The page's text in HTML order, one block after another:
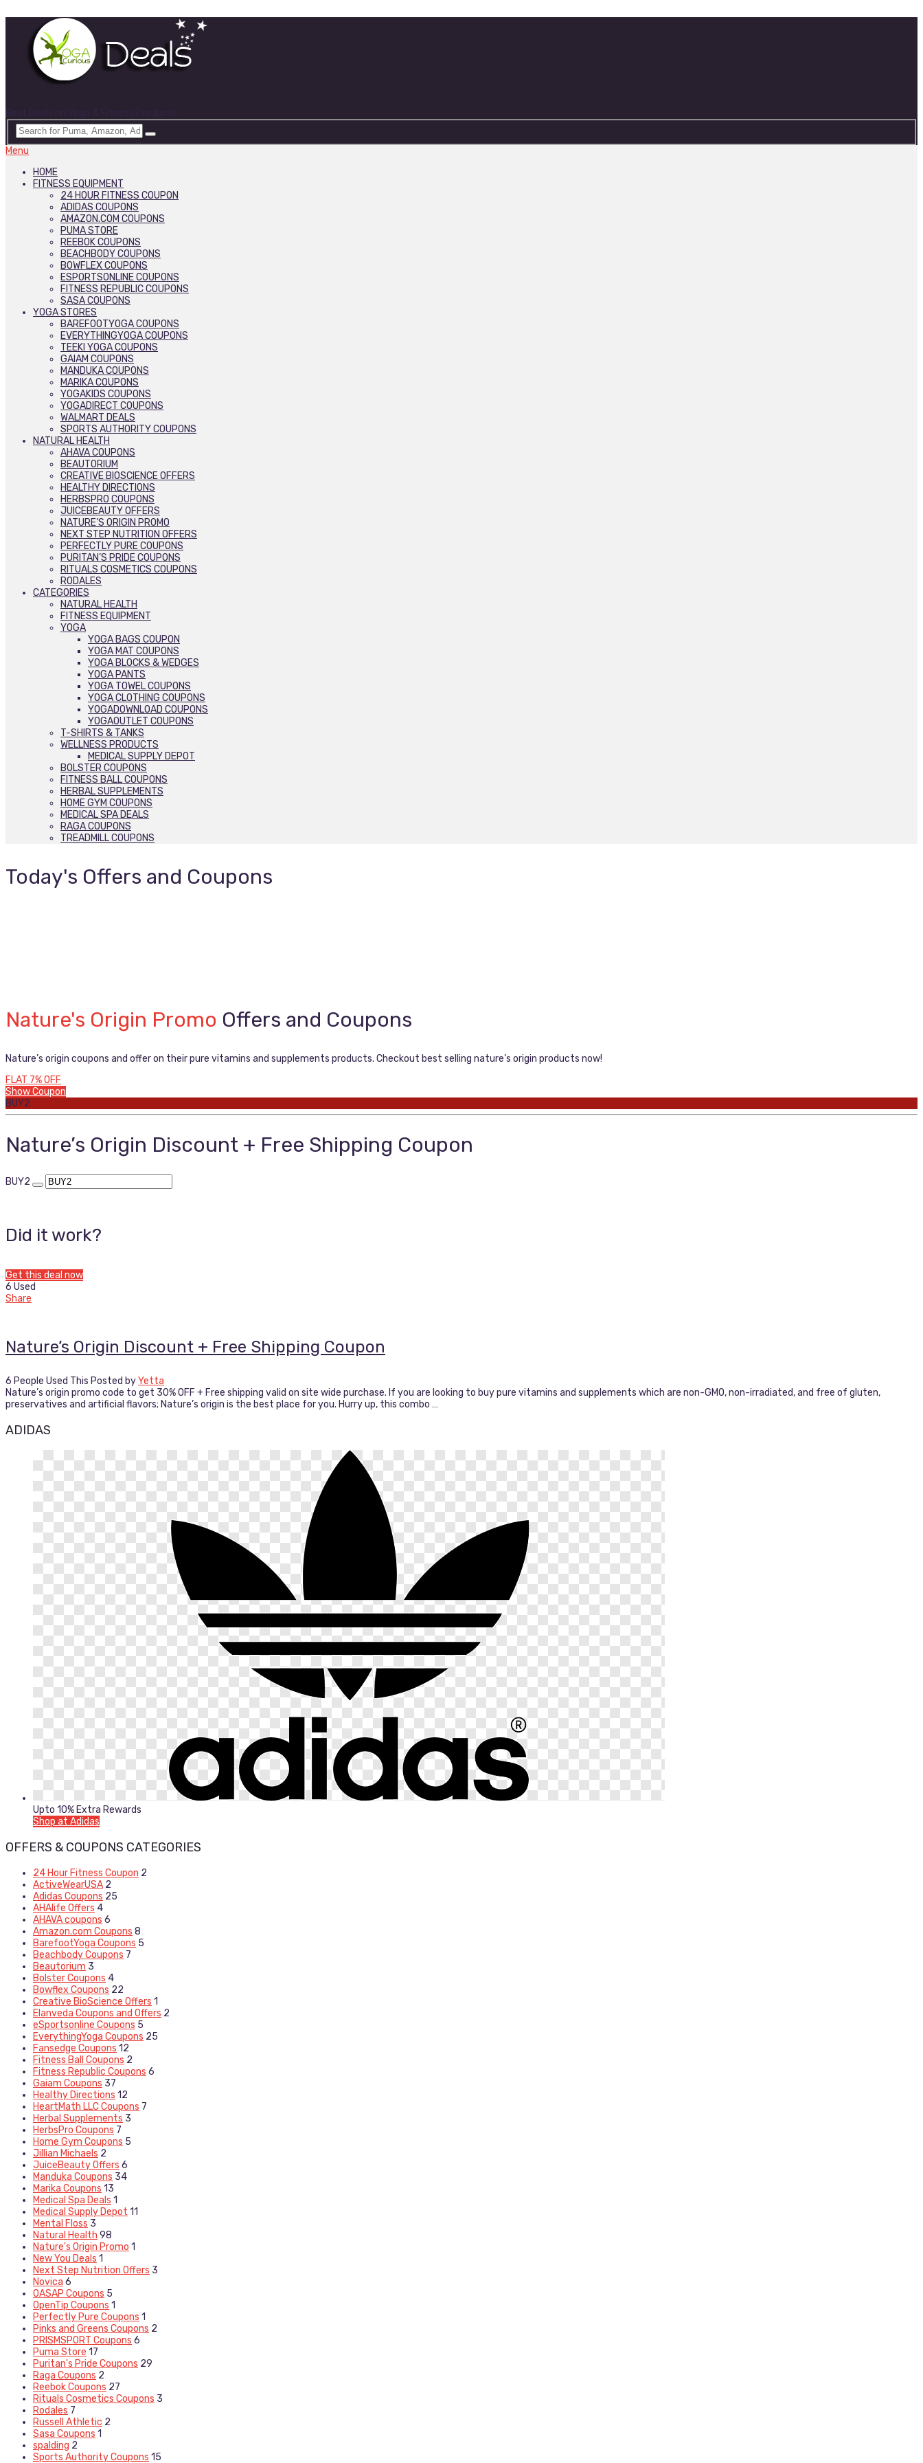
Best Deals on Yoga & Fitness Products
Menu
HOME
FITNESS EQUIPMENT
24 HOUR FITNESS COUPON
ADIDAS COUPONS
AMAZON.COM COUPONS
PUMA STORE
REEBOK COUPONS
BEACHBODY COUPONS
BOWFLEX COUPONS
ESPORTSONLINE COUPONS
FITNESS REPUBLIC COUPONS
SASA COUPONS
YOGA STORES
BAREFOOTYOGA COUPONS
EVERYTHINGYOGA COUPONS
TEEKI YOGA COUPONS
GAIAM COUPONS
MANDUKA COUPONS
MARIKA COUPONS
YOGAKIDS COUPONS
YOGADIRECT COUPONS
WALMART DEALS
SPORTS AUTHORITY COUPONS
NATURAL HEALTH
AHAVA COUPONS
BEAUTORIUM
CREATIVE BIOSCIENCE OFFERS
HEALTHY DIRECTIONS
HERBSPRO COUPONS
JUICEBEAUTY OFFERS
NATURE’S ORIGIN PROMO
NEXT STEP NUTRITION OFFERS
PERFECTLY PURE COUPONS
PURITAN’S PRIDE COUPONS
RITUALS COSMETICS COUPONS
RODALES
CATEGORIES
NATURAL HEALTH
FITNESS EQUIPMENT
YOGA
YOGA BAGS COUPON
YOGA MAT COUPONS
YOGA BLOCKS & WEDGES
YOGA PANTS
YOGA TOWEL COUPONS
YOGA CLOTHING COUPONS
YOGADOWNLOAD COUPONS
YOGAOUTLET COUPONS
T-SHIRTS & TANKS
WELLNESS PRODUCTS
MEDICAL SUPPLY DEPOT
BOLSTER COUPONS
FITNESS BALL COUPONS
HERBAL SUPPLEMENTS
HOME GYM COUPONS
MEDICAL SPA DEALS
RAGA COUPONS
TREADMILL COUPONS
Today's Offers and Coupons
Nature's Origin Promo Offers and Coupons
Nature’s origin coupons and offer on their pure vitamins and supplements products. Checkout best selling nature’s origin products now!
FLAT 7% OFF
Show Coupon
BUY2
Nature’s Origin Discount + Free Shipping Coupon
BUY2
Did it work?
Get this deal now
6 Used
Share
Nature’s Origin Discount + Free Shipping Coupon
6 People Used This Posted byYetta
Nature’s origin promo code to get 30% OFF + Free shipping valid on site wide purchase. If you are looking to buy pure vitamins and supplements which are non-GMO, non-irradiated, and free of gluten,
preservatives and artificial flavors; Nature’s origin is the best place for you. Hurry up, this combo …
ADIDAS
Upto 10% Extra Rewards
Shop at Adidas
OFFERS & COUPONS CATEGORIES
24 Hour Fitness Coupon 2
ActiveWearUSA 2
Adidas Coupons 25
AHAlife Offers 4
AHAVA coupons 6
Amazon.com Coupons 8
BarefootYoga Coupons 5
Beachbody Coupons 7
Beautorium 3
Bolster Coupons 4
Bowflex Coupons 22
Creative BioScience Offers 1
Elanveda Coupons and Offers 2
eSportsonline Coupons 5
EverythingYoga Coupons 25
Fansedge Coupons 12
Fitness Ball Coupons 2
Fitness Republic Coupons 6
Gaiam Coupons 37
Healthy Directions 12
HeartMath LLC Coupons 7
Herbal Supplements 3
HerbsPro Coupons 7
Home Gym Coupons 5
Jillian Michaels 2
JuiceBeauty Offers 6
Manduka Coupons 34
Marika Coupons 13
Medical Spa Deals 1
Medical Supply Depot 11
Mental Floss 3
Natural Health 98
Nature's Origin Promo 1
New You Deals 1
Next Step Nutrition Offers 3
Novica 6
OASAP Coupons 5
OpenTip Coupons 1
Perfectly Pure Coupons 1
Pinks and Greens Coupons 2
PRISMSPORT Coupons 6
Puma Store 17
Puritan's Pride Coupons 29
Raga Coupons 2
Reebok Coupons 27
Rituals Cosmetics Coupons 3
Rodales 7
Russell Athletic 2
Sasa Coupons 1
spalding 2
Sports Authority Coupons 15